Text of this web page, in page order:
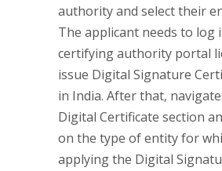
authority and select their
The applicant needs to log
certifying authority portal
issue Digital Signature
in India. After that,
Digital Certificate section
on the type of entity for
applying the Digital